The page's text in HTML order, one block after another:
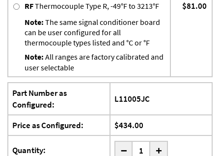
RFThermocouple Type R, -49°F to 3213°F
Note: The same signal conditioner board
can be user configured for all
thermocouple types listed and °C or °F
Note: All ranges are factory calibrated and
user selectable
$81.00
Part Number as
Configured:
L11005JC
Price as Configured: $434.00
Quantity: - +